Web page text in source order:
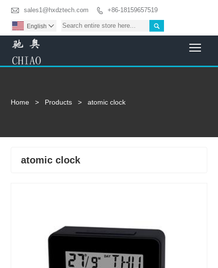
 sales1@hxdztech.com  +86-18159657519

English 
Home > Products > atomic clock
atomic clock